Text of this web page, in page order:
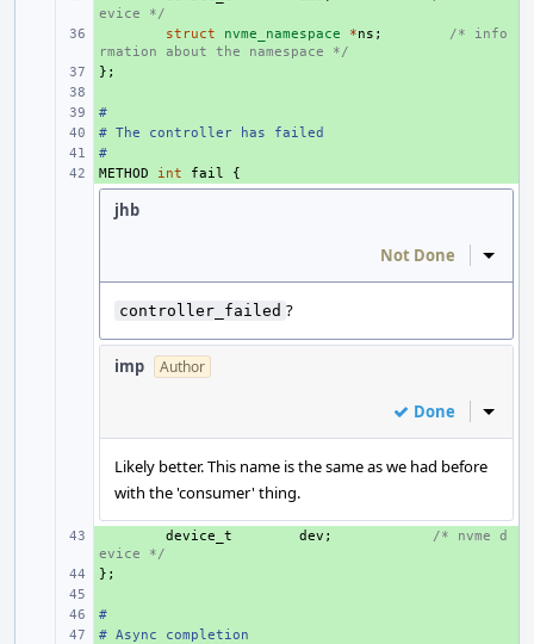
evice */
struct nvme_namespace *ns ;
/* info
rmation about the namespace */
+
};
#
# The controller has failed
#
+
METHOD int fail {
jhb
Not Done Inline
controller_failed ?
imp Author
Done Inline
Likely better. This name is the same as we had before
with the 'consumer' thing.
device_t dev ;
/* nvme d
evice */
+
};
#
# Async completion